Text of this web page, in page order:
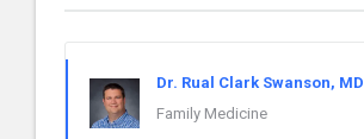
Dr. Rual Clark Swanson, MD
Family Medicine